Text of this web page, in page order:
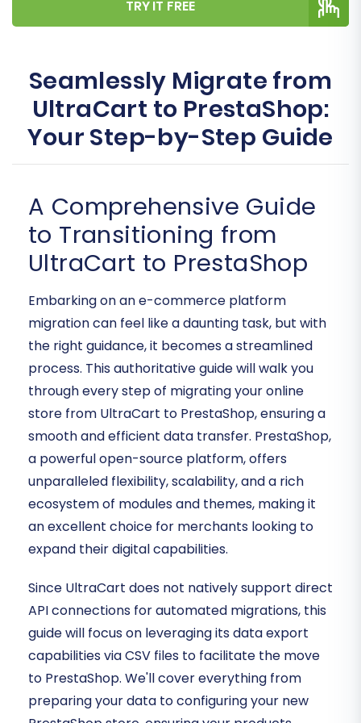
TRY IT FREE
Seamlessly Migrate from
UltraCart to PrestaShop:
Your Step-by-Step Guide
A Comprehensive Guide
to Transitioning from
UltraCart to PrestaShop
Embarking on an e-commerce platform
migration can feel like a daunting task, but with
the right guidance, it becomes a streamlined
process. This authoritative guide will walk you
through every step of migrating your online
store from UltraCart to PrestaShop, ensuring a
smooth and efficient data transfer. PrestaShop,
a powerful open-source platform, offers
unparalleled flexibility, scalability, and a rich
ecosystem of modules and themes, making it
an excellent choice for merchants looking to
expand their digital capabilities.
Since UltraCart does not natively support direct
API connections for automated migrations, this
guide will focus on leveraging its data export
capabilities via CSV files to facilitate the move
to PrestaShop. We'll cover everything from
preparing your data to configuring your new